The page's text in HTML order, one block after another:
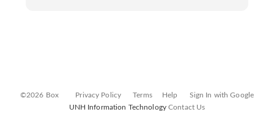
©2026 Box Privacy Policy Terms Help
Sign In with Google
UNH Information TechnologyContact Us